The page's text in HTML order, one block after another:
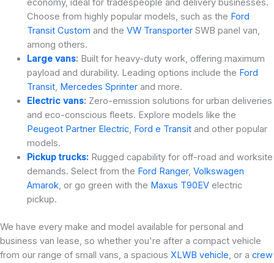
economy, ideal for tradespeople and delivery businesses.
Choose from highly popular models, such as the Ford
Transit Custom and the VW TransporterSWB panel van,
among others.
Large vans: Built for heavy-duty work, offering maximum
payload and durability. Leading options include the Ford
Transit, Mercedes Sprinterand more.
Electric vans: Zero-emission solutions for urban deliveries
and eco-conscious fleets. Explore models like the
Peugeot Partner Electric, Ford e Transitand other popular
models.
Pickup trucks:Rugged capability for off-road and worksite
demands. Select from the Ford Ranger, Volkswagen
Amarok, or go green with the Maxus T90EVelectric
pickup.
We have every make and model available for personal and
business van lease, so whether you're after a compact vehicle
from our range of small vans, a spacious XLWB vehicle , or a crew